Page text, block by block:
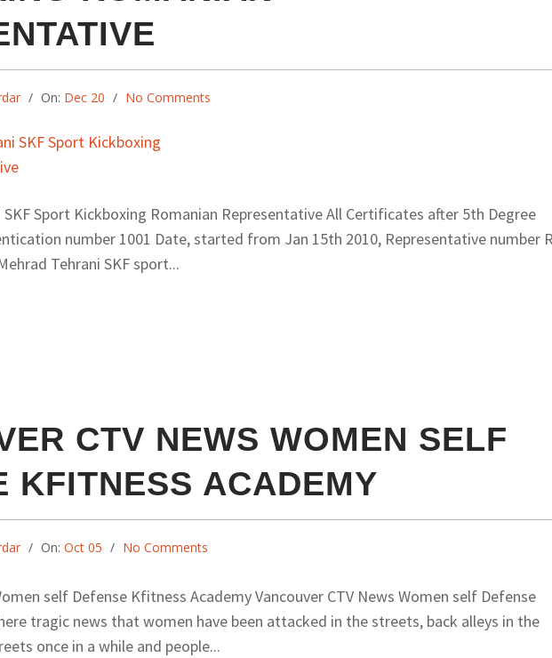
On: Dec 20 No Comments
Sport Kickboxing Romanian Representative All Certificates after 5th Degree
number 1001 Date, started from Jan 15th 2010, Representative number
Tehrani SKF sport...
CTV NEWS WOMEN SELF
KFITNESS ACADEMY
On: Oct 05 No Comments
self Defense Kfitness Academy Vancouver CTV News Women self Defense
tragic news that women have been attacked in the streets, back alleys in the
once in a while and people...